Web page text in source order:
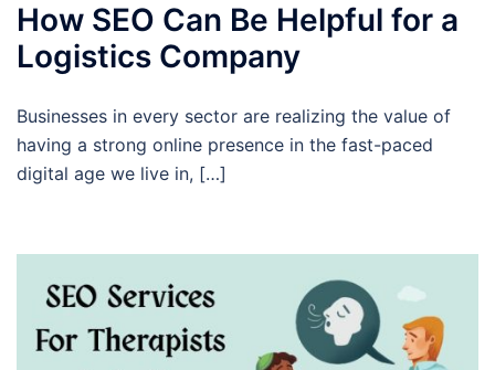
How SEO Can Be Helpful for a
Logistics Company
Businesses in every sector are realizing the value of
having a strong online presence in the fast-paced
digital age we live in, […]